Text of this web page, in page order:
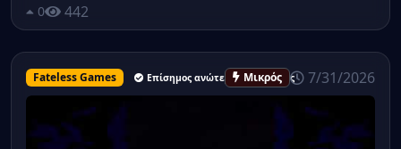
0 442
Fateless Games Επίσημος ανώτερος υπάλληλος
Μικρός 7/31/2026